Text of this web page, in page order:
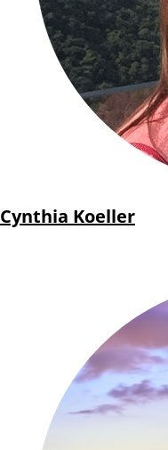
Cynthia Koeller